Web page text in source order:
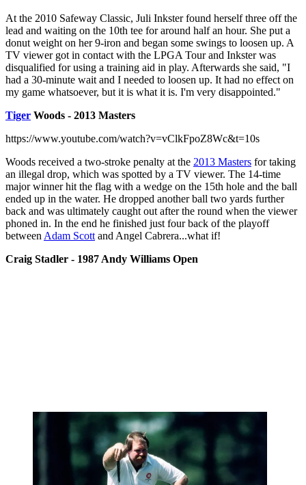
At the 2010 Safeway Classic, Juli Inkster found herself three off the
lead and waiting on the 10th tee for around half an hour. She put a
donut weight on her 9-iron and began some swings to loosen up. A
TV viewer got in contact with the LPGA Tour and Inkster was
disqualified for using a training aid in play. Afterwards she said, "I
had a 30-minute wait and I needed to loosen up. It had no effect on
my game whatsoever, but it is what it is. I'm very disappointed."
Tiger Woods - 2013 Masters
https://www.youtube.com/watch?v=vClkFpoZ8Wc&t=10s
Woods received a two-stroke penalty at the 2013 Masters for taking
an illegal drop, which was spotted by a TV viewer. The 14-time
major winner hit the flag with a wedge on the 15th hole and the ball
ended up in the water. He dropped another ball two yards further
back and was ultimately caught out after the round when the viewer
phoned in. In the end he finished just four back of the playoff
between Adam Scott and Angel Cabrera...what if!
Craig Stadler - 1987 Andy Williams Open